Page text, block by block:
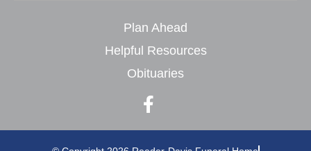
Plan Ahead
Helpful Resources
Obituaries